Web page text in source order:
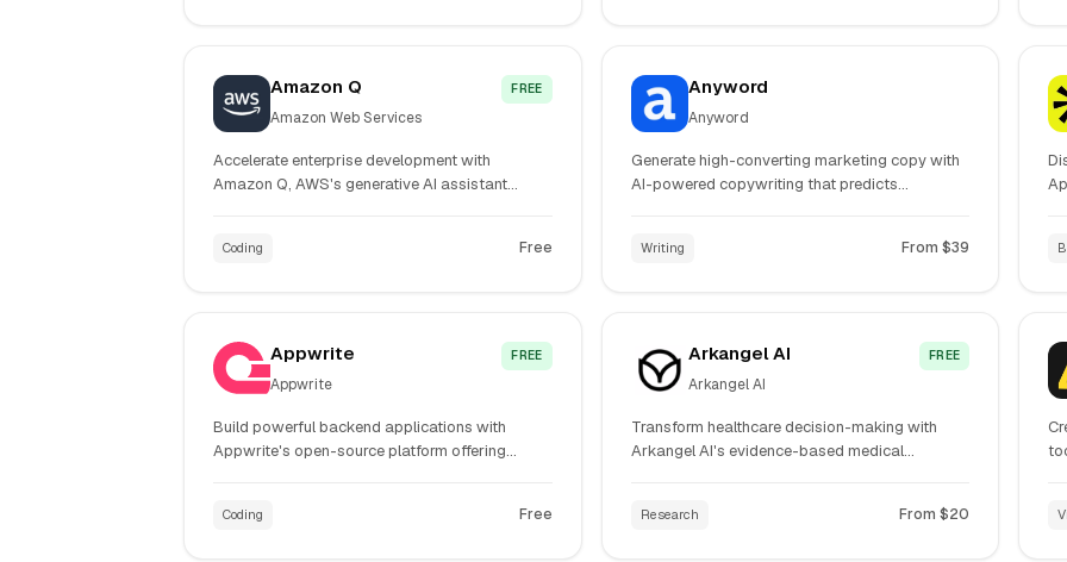
Amazon Q
Amazon Web Services
FREE
Accelerate enterprise development with
Amazon Q, AWS's generative AI assistant
Coding Free
Anyword
Anyword
Generate high-converting marketing copy with
AI-powered copywriting that predicts
your brand voice and audience.
Writing From $39
Appwrite
Appwrite
FREE
Build powerful backend applications with
Appwrite's open-source platform offering
app development with comprehensive APIs.
Coding Free
Arkangel AI
Arkangel AI
FREE
Transform healthcare decision-making with
Arkangel AI's evidence-based medical
automated EHR summarization for medical
Research From $20